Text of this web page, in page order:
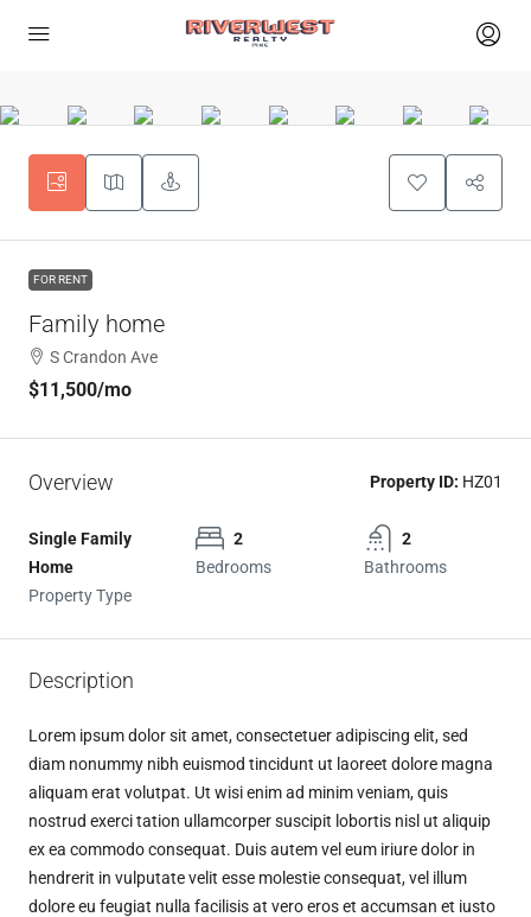
FOR RENT
Family home
S Crandon Ave
$11,500/mo
Overview Property ID: HZ01
Single Family
Home
Property Type
2
Bedrooms
2
Bathrooms
Description
Lorem ipsum dolor sit amet, consectetuer adipiscing elit, sed
diam nonummy nibh euismod tincidunt ut laoreet dolore magna
aliquam erat volutpat. Ut wisi enim ad minim veniam, quis
nostrud exerci tation ullamcorper suscipit lobortis nisl ut aliquip
ex ea commodo consequat. Duis autem vel eum iriure dolor in
hendrerit in vulputate velit esse molestie consequat, vel illum
dolore eu feugiat nulla facilisis at vero eros et accumsan et iusto